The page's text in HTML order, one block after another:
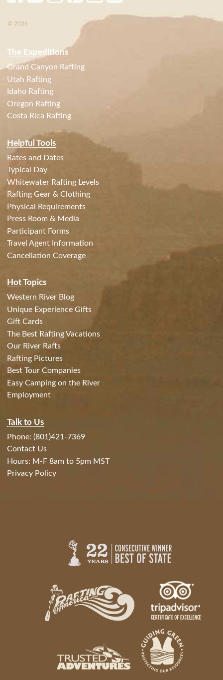
© 2026
The Expeditions
Grand Canyon Rafting
Utah Rafting
Idaho Rafting
Oregon Rafting
Costa Rica Rafting
Helpful Tools
Rates and Dates
Typical Day
Whitewater Rafting Levels
Rafting Gear & Clothing
Physical Requirements
Press Room & Media
Participant Forms
Travel Agent Information
Cancellation Coverage
Hot Topics
Western River Blog
Unique Experience Gifts
Gift Cards
The Best Rafting Vacations
Our River Rafts
Rafting Pictures
Best Tour Companies
Easy Camping on the River
Employment
Talk to Us
Phone: (801)421-7369
Contact Us
Hours: M-F 8am to 5pm MST
Privacy Policy